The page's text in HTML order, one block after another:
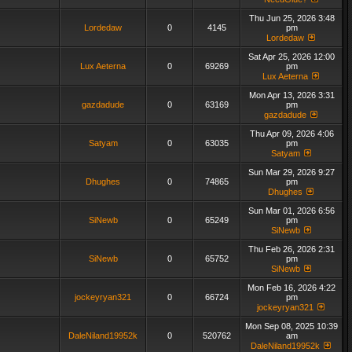
Lordedaw 0 4145
Thu Jun 25, 2026 3:48
pm
Lordedaw
Lux Aeterna 0 69269
Sat Apr 25, 2026 12:00
pm
Lux Aeterna
gazdadude 0 63169
Mon Apr 13, 2026 3:31
pm
gazdadude
Satyam 0 63035
Thu Apr 09, 2026 4:06
pm
Satyam
Dhughes 0 74865
Sun Mar 29, 2026 9:27
pm
Dhughes
SiNewb 0 65249
Sun Mar 01, 2026 6:56
pm
SiNewb
SiNewb 0 65752
Thu Feb 26, 2026 2:31
pm
SiNewb
jockeyryan321 0 66724
Mon Feb 16, 2026 4:22
pm
jockeyryan321
DaleNiland19952k 0 520762
Mon Sep 08, 2025 10:39
am
DaleNiland19952k